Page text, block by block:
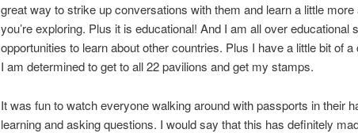
great way to strike up conversations with them and learn a little more
you’re exploring. Plus it is educational! And I am all over educational
opportunities to learn about other countries. Plus I have a little bit of
I am determined to get to all 22 pavilions and get my stamps.
It was fun to watch everyone walking around with passports in their
learning and asking questions. I would say that this has definitely